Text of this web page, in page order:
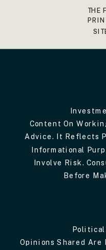
THE
Content On
Advice. It Reflects
Informational
Involve Risk.
Before
Political
Opinions Shared Are